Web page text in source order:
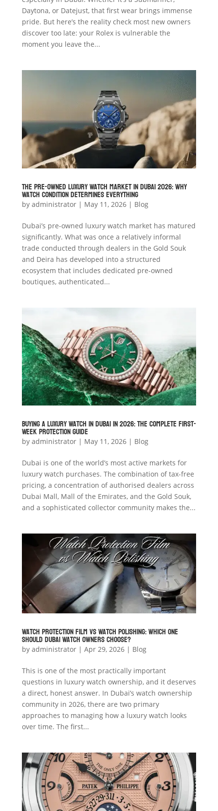
Daytona, or Datejust, that first wear brings immense
pride. But here’s the reality check most new owners
discover too late: your Rolex is vulnerable the
moment you leave the...
The Pre-Owned Luxury Watch Market in Dubai 2026: Why
Watch Condition Determines Everything
by administrator| May 11, 2026| Blog
Dubai’s pre-owned luxury watch market has matured
significantly. What was once a relatively informal
trade conducted through dealers in the Gold Souk
and Deira has developed into a structured
ecosystem that includes dedicated pre-owned
boutiques, authenticated...
Buying a Luxury Watch in Dubai in 2026: The Complete First-
Week Protection Guide
by administrator| May 11, 2026| Blog
Dubai is one of the world’s most active markets for
luxury watch purchases. The combination of tax-free
pricing, a concentration of authorised dealers across
Dubai Mall, Mall of the Emirates, and the Gold Souk,
and a sophisticated collector community makes the...
Watch Protection Film vs Watch Polishing: Which One
Should Dubai Watch Owners Choose?
by administrator| Apr 29, 2026| Blog
This is one of the most practically important
questions in luxury watch ownership, and it deserves
a direct, honest answer. In Dubai’s watch ownership
community in 2026, there are two primary
approaches to managing how a luxury watch looks
over time. The first...